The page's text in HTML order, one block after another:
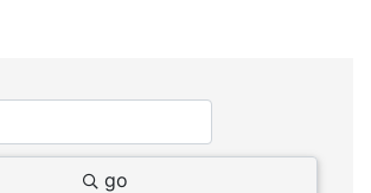
go